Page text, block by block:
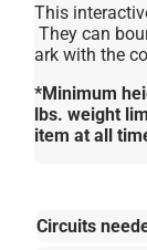
This
They can
ark with the
*Minimum
lbs. weight
item at all
Circuits